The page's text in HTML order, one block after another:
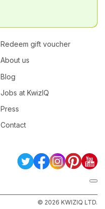
Redeem gift voucher
About us
Blog
Jobs at KwizIQ
Press
Contact
© 2026 KWIZIQ LTD.